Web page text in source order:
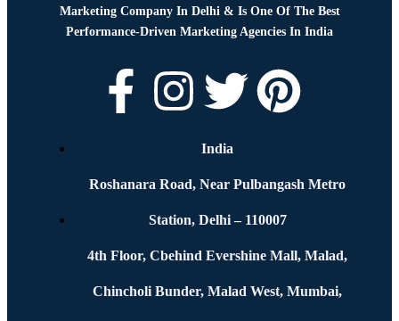
Marketing Company In Delhi & Is One Of The Best
Performance-Driven Marketing Agencies In India
India
Roshanara Road, Near Pulbangash Metro
Station, Delhi – 110007
4th Floor, Cbehind Evershine Mall, Malad,
Chincholi Bunder, Malad West, Mumbai,